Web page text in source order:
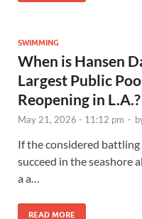
SWIMMING
When is Hansen
Largest Public
Reopening in L.A.?
May 21, 2026 - 11:12 pm -
If the considered
succeed in the seashore
a a…
READ MORE